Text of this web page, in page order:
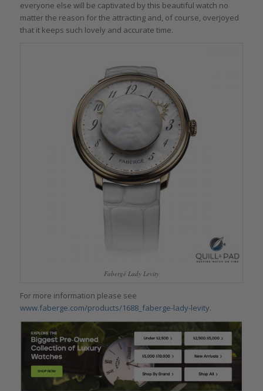
everyone else will be captivated by this beautiful watch no
matter the reason for the attracting and, of course, overjoyed
that it keeps such lovely and accurate time.
Fabergé Lady Levity
For more information please see
www.faberge.com/products/1688_faberge-lady-levity.